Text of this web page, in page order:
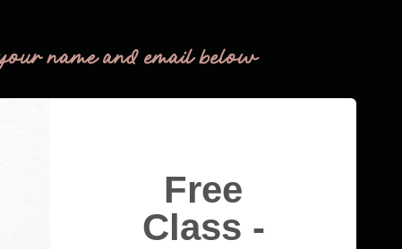
name and email below
Free
Class -